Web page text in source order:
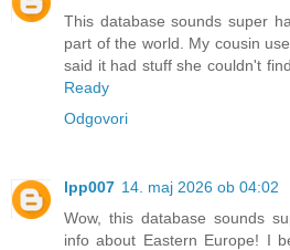
This database sounds super
part of the world. My cousin
said it had stuff she couldn't
Ready
Odgovori
lpp007 14. maj 2026 ob 04:02
Wow, this database sounds
info about Eastern Europe! I